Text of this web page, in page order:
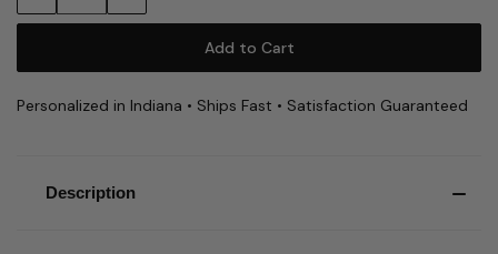
Personalized in Indiana • Ships Fast • Satisfaction Guaranteed
Description